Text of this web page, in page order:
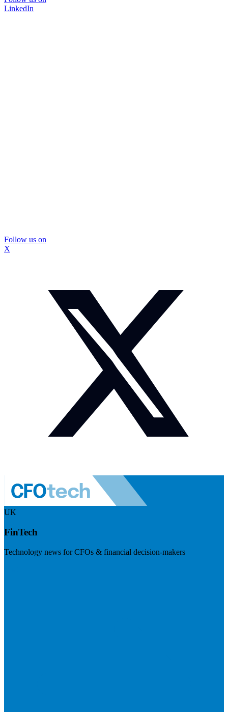
LinkedIn
Follow us on
X
UK
FinTech
Technology news for CFOs & financial decision-makers